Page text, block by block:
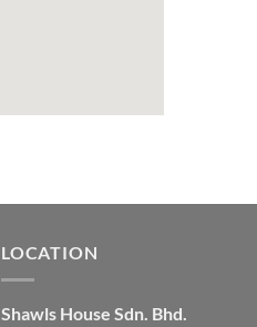
LOCATION
Shawls House Sdn. Bhd.